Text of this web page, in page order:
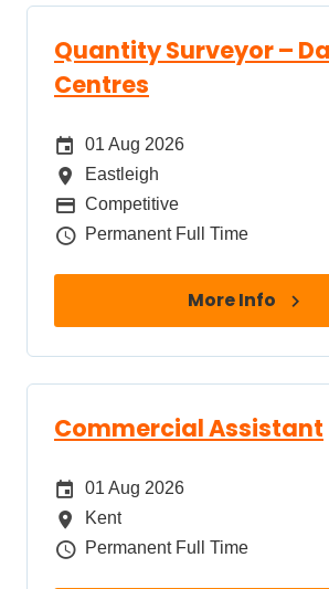
Quantity Surveyor –
Centres
Date Posted
01 Aug 2026
All Locations
Eastleigh
Package
Competitive
Job Type
Permanent Full Time
More Info
Commercial Assistant
Date Posted
01 Aug 2026
All Locations
Kent
Job Type
Permanent Full Time